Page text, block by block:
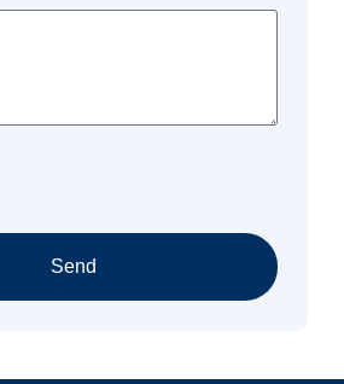
Send